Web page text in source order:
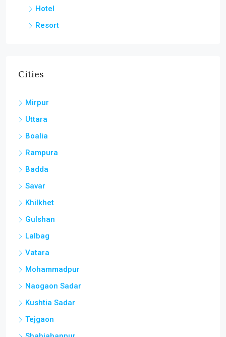
Hotel
Resort
Cities
Mirpur
Uttara
Boalia
Rampura
Badda
Savar
Khilkhet
Gulshan
Lalbag
Vatara
Mohammadpur
Naogaon Sadar
Kushtia Sadar
Tejgaon